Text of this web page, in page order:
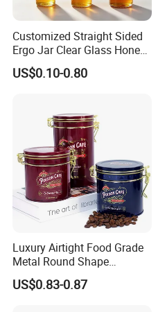
Customized Straight Sided
Ergo Jar Clear Glass Honey
Jars Food Storage Jar 35ml
100ml 380ml 730ml 212ml
US$0.10-0.80
Luxury Airtight Food Grade
Metal Round Shape
Tinplate Coffee Tin Can
Packaging
US$0.83-0.87